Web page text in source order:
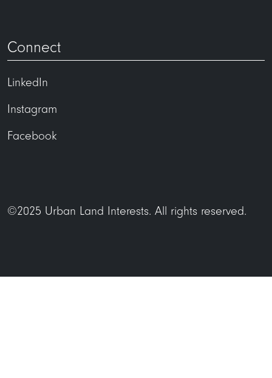
Connect
LinkedIn
Instagram
Facebook
©2025 Urban Land Interests. All rights reserved.